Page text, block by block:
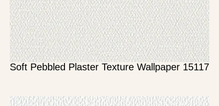
Soft Pebbled Plaster Texture Wallpaper 15117